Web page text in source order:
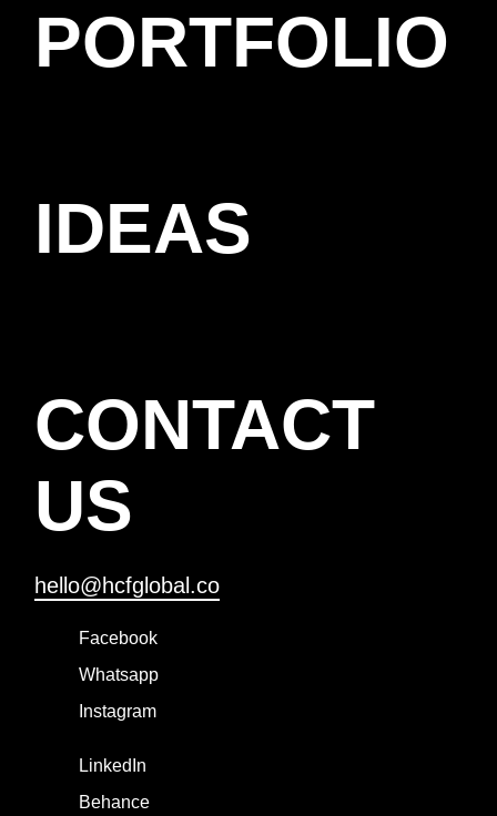
PORTFOLIO
IDEAS
CONTACT
US
hello@hcfglobal.co
Facebook
Whatsapp
Instagram
LinkedIn
Behance